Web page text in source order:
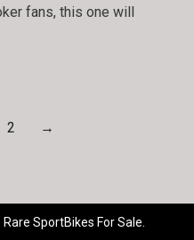
fans, this one will
2 →
SportBikes For Sale.